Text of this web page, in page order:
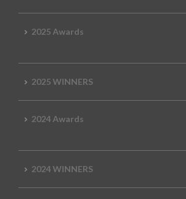
2025 Awards
2025 WINNERS
2024 Awards
2024 WINNERS